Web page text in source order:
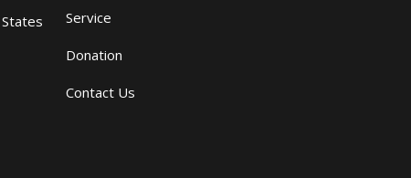
Service
Donation
Contact Us